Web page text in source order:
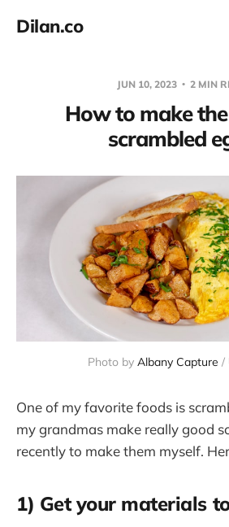
Dilan.co
JUN 10, 2023 2 MIN
How to make
scrambled
Photo by Albany Capture /
One of my favorite foods is
my grandmas make really good
recently to make them myself.
1) Get your materials